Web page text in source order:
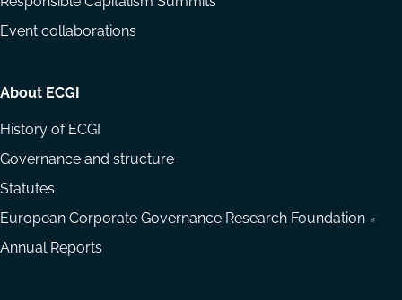
Event collaborations
About ECGI
History of ECGI
Governance and structure
Statutes
European Corporate Governance Research Foundation
Annual Reports